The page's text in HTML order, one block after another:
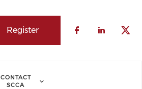
Register
CONTACT
SCCA